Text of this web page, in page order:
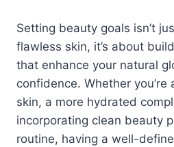
Setting beauty goals isn’t
flawless skin, it’s about
that enhance your natural
confidence. Whether you’re
skin, a more hydrated
incorporating clean beauty
routine, having a well-